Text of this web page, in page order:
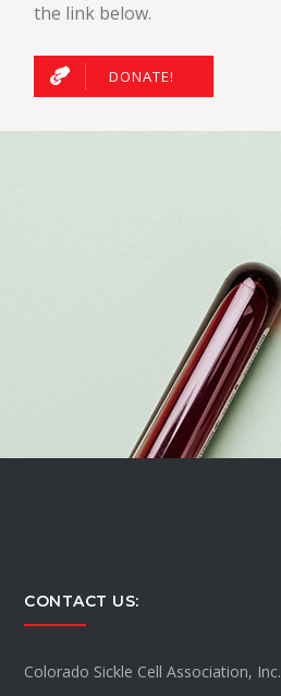
the link below.
DONATE!
CONTACT US:
Colorado Sickle Cell Association, Inc.